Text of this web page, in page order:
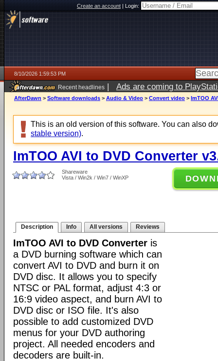
Create an account|Login:
8/10/2026 1:59:53 PM
Recent headlines | Ads are coming to
AfterDawn > Software downloads > Audio & Video > Convert video > ImTOO
This is an old version of this software. You can also
stable version).
ImTOO AVI to DVD Converter
Shareware
Vista / Win2k / Win7 / WinXP
Description Info All versions Reviews
ImTOO AVI to DVD Converter is
a DVD burning software which can
convert AVI to DVD and burn it on
DVD disc. It allows you to specify
NTSC or PAL format, adjust 4:3 or
16:9 video aspect, and burn AVI to
DVD disc or ISO file. It's also
possible to add customized DVD
menus for your DVD authoring
project. All needed encoders and
decoders are built-in.